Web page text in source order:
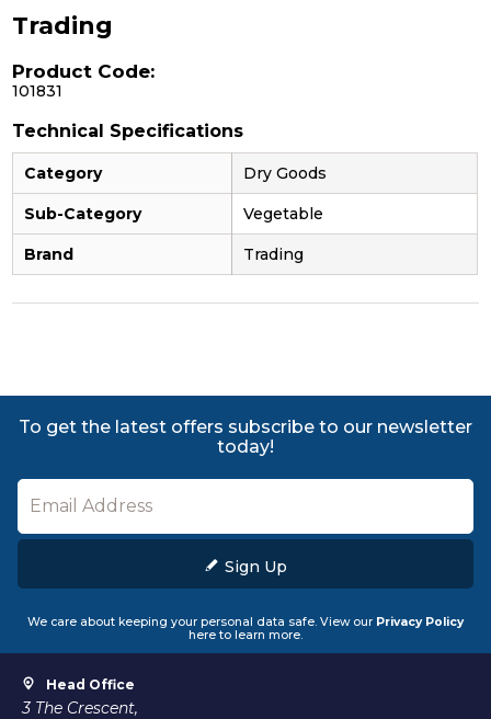
Trading
Product Code:
101831
Technical Specifications
Category Dry Goods
Sub-Category Vegetable
Brand Trading
To get the latest offers subscribe to our newsletter
today!
Sign Up
We care about keeping your personal data safe. View our Privacy Policy
here to learn more.
Head Office
3 The Crescent,